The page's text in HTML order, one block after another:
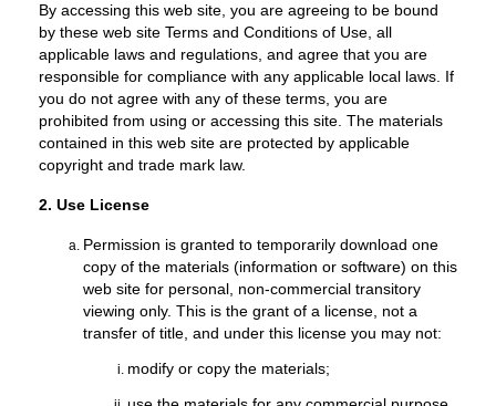
By accessing this web site, you are agreeing to be bound
by these web site Terms and Conditions of Use, all
applicable laws and regulations, and agree that you are
responsible for compliance with any applicable local laws. If
you do not agree with any of these terms, you are
prohibited from using or accessing this site. The materials
contained in this web site are protected by applicable
copyright and trade mark law.
2. Use License
Permission is granted to temporarily download one
copy of the materials (information or software) on this
web site for personal, non-commercial transitory
viewing only. This is the grant of a license, not a
transfer of title, and under this license you may not:
modify or copy the materials;